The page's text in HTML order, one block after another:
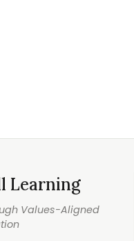
Learning
Values-Aligned